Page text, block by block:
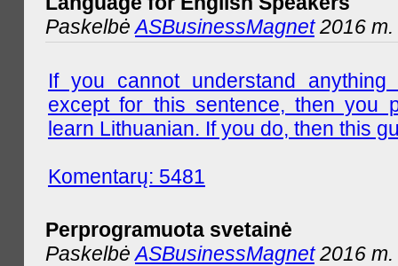
PaskelbėASBusinessMagnet2016 m.
If you cannot understand
except for this sentence, then you
learn Lithuanian. If you do, then this
Komentarų: 5481
Perprogramuota svetainė
PaskelbėASBusinessMagnet2016 m.